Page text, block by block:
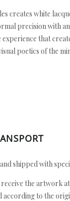
creates white
precision with
that
poetics of the
shipped with
the artwork
according to the